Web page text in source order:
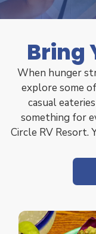
Bring
When hunger
explore some
casual
something for
Circle RV Resort.